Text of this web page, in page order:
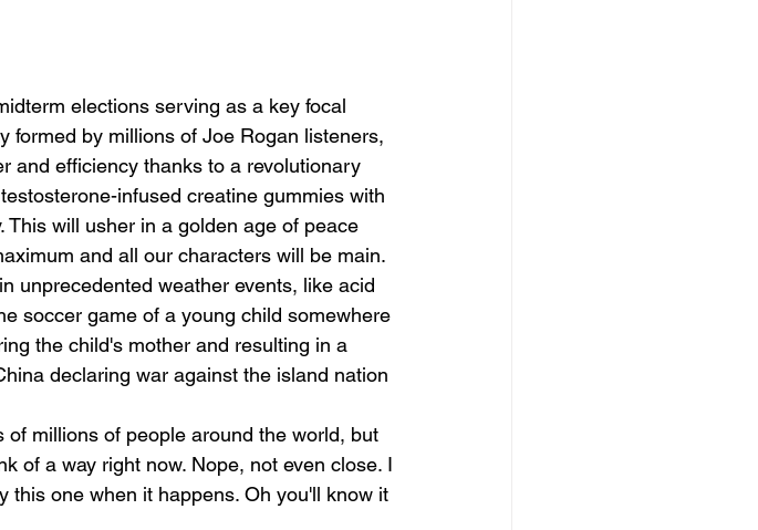
elections serving as a key focal
formed by millions of Joe Rogan listeners,
and efficiency thanks to a revolutionary
infused creatine gummies with
will usher in a golden age of peace
and all our characters will be main.
unprecedented weather events, like acid
soccer game of a young child somewhere
the child's mother and resulting in a
declaring war against the island nation
millions of people around the world, but
of a way right now. Nope, not even close. I
this one when it happens. Oh you'll know it